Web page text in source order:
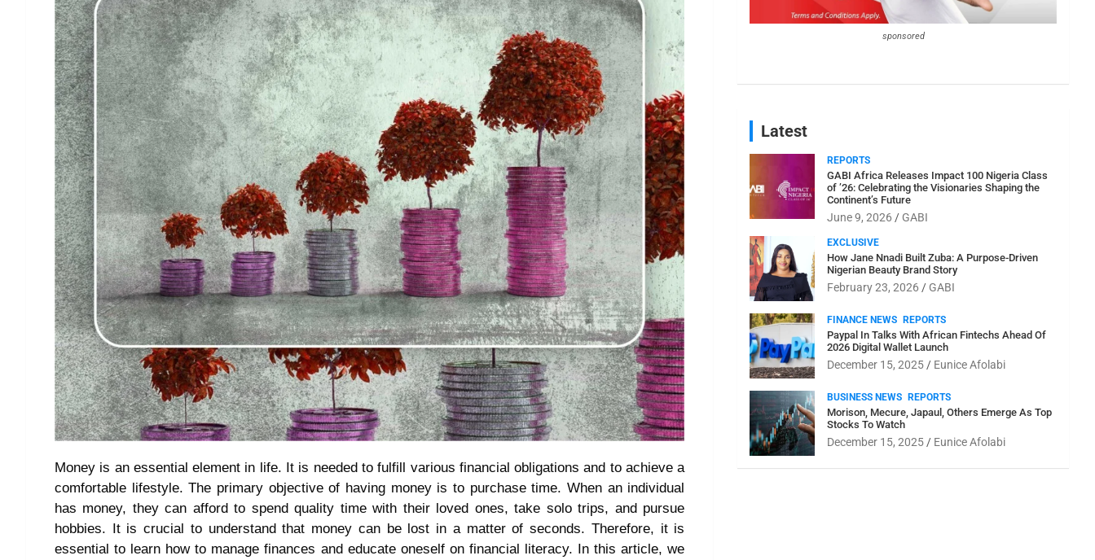
Money is an essential element in life. It is needed to fulfill various financial obligations and to achieve a
comfortable lifestyle. The primary objective of having money is to purchase time. When an individual
has money, they can afford to spend quality time with their loved ones, take solo trips, and pursue
hobbies. It is crucial to understand that money can be lost in a matter of seconds. Therefore, it is
essential to learn how to manage finances and educate oneself on financial literacy. In this article, we
sponsored
Latest
REPORTS
GABI Africa Releases Impact 100 Nigeria Class
of ’26: Celebrating the Visionaries Shaping the
Continent’s Future
June 9, 2026 GABI
EXCLUSIVE
How Jane Nnadi Built Zuba: A Purpose-Driven
Nigerian Beauty Brand Story
February 23, 2026 GABI
FINANCE NEWS REPORTS
Paypal In Talks With African Fintechs Ahead Of
2026 Digital Wallet Launch
December 15, 2025 Eunice Afolabi
BUSINESS NEWS REPORTS
Morison, Mecure, Japaul, Others Emerge As Top
Stocks To Watch
December 15, 2025 Eunice Afolabi